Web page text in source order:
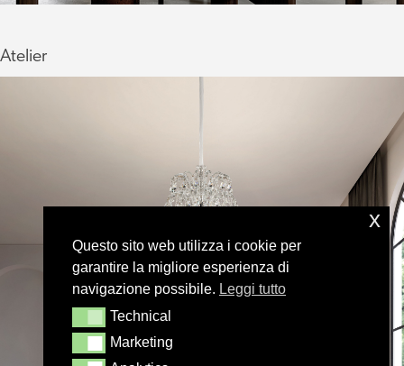
Questo sito web utilizza i cookie per
garantire la migliore esperienza di
navigazione possibile. Leggi tutto
TechnicalTechnical
MarketingMarketing
x
Atelier